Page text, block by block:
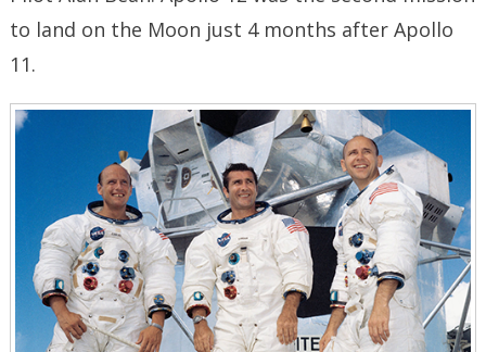
to land on the Moon just 4 months after Apollo
11.